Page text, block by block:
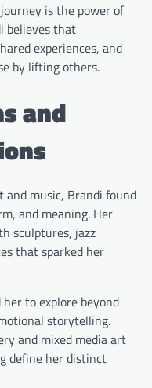
is the power of
believes that
experiences, and
by lifting others.
and
and music, Brandi found
and meaning. Her
sculptures, jazz
that sparked her
to explore beyond
storytelling.
and mixed media art
define her distinct